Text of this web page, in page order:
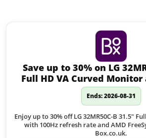
Save up to 30% on LG
Full HD VA Curved
Ends: 2026-08-31
Enjoy up to 30% off LG 32MR50C-B 31.5"
with 100Hz refresh rate and AMD
Box.co.uk.